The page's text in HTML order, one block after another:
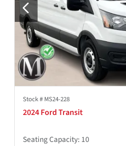
Stock # MS24-228
2024 Ford Transit
Seating Capacity: 10